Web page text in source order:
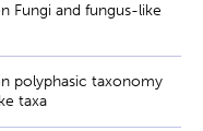
Fungi and fungus-like
polyphasic taxonomy
taxa